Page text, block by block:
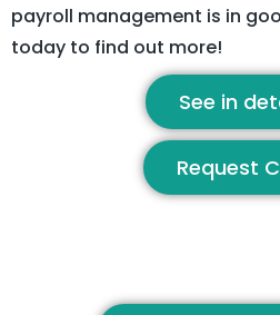
payroll management is in
today to find out more!
See in
Request